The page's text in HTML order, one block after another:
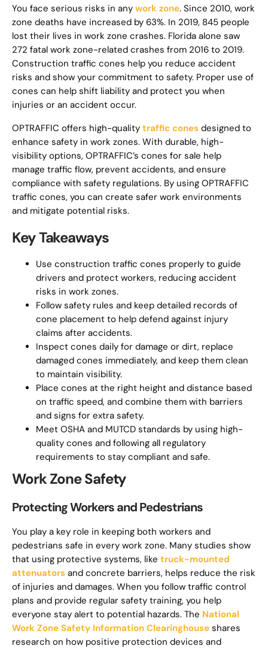
You face serious risks in any work zone. Since 2010, work
zone deaths have increased by 63%. In 2019, 845 people
lost their lives in work zone crashes. Florida alone saw
272 fatal work zone-related crashes from 2016 to 2019.
Construction traffic cones help you reduce accident
risks and show your commitment to safety. Proper use of
cones can help shift liability and protect you when
injuries or an accident occur.
OPTRAFFIC offers high-quality traffic cones designed to
enhance safety in work zones. With durable, high-
visibility options, OPTRAFFIC’s cones for sale help
manage traffic flow, prevent accidents, and ensure
compliance with safety regulations. By using OPTRAFFIC
traffic cones, you can create safer work environments
and mitigate potential risks.
Key Takeaways
Use construction traffic cones properly to guide
drivers and protect workers, reducing accident
risks in work zones.
Follow safety rules and keep detailed records of
cone placement to help defend against injury
claims after accidents.
Inspect cones daily for damage or dirt, replace
damaged cones immediately, and keep them clean
to maintain visibility.
Place cones at the right height and distance based
on traffic speed, and combine them with barriers
and signs for extra safety.
Meet OSHA and MUTCD standards by using high-
quality cones and following all regulatory
requirements to stay compliant and safe.
Work Zone Safety
Protecting Workers and Pedestrians
You play a key role in keeping both workers and
pedestrians safe in every work zone. Many studies show
that using protective systems, like truck-mounted
attenuators and concrete barriers, helps reduce the risk
of injuries and damages. When you follow traffic control
plans and provide regular safety training, you help
everyone stay alert to potential hazards. The National
Work Zone Safety Information Clearinghouse shares
research on how positive protection devices and